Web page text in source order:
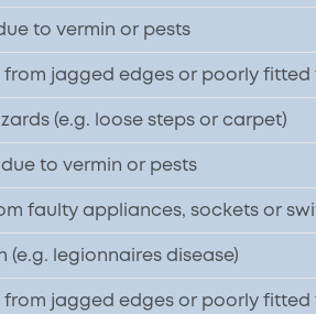
to vermin or pests
from jagged edges or poorly fitted
(e.g. loose steps or carpet)
to vermin or pests
faulty appliances, sockets or
legionnaires disease)
from jagged edges or poorly fitted